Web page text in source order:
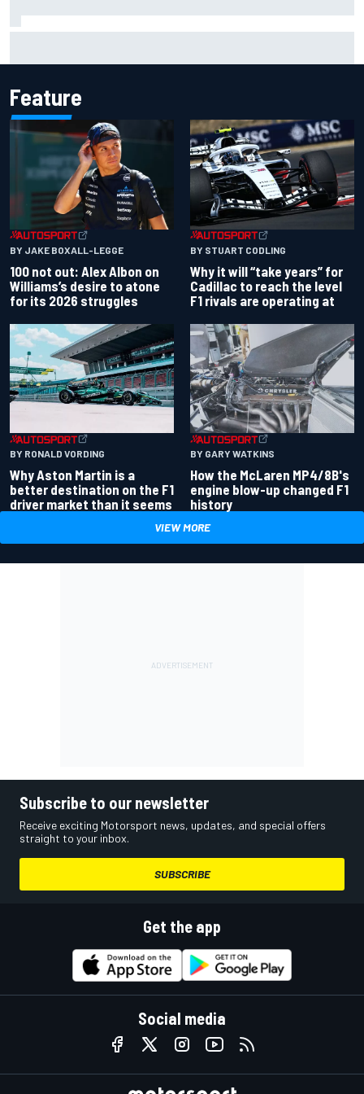
Feature
BY JAKE BOXALL-LEGGE
100 not out: Alex Albon on
Williams’s desire to atone
for its 2026 struggles
BY STUART CODLING
Why it will “take years” for
Cadillac to reach the level
F1 rivals are operating at
BY RONALD VORDING
Why Aston Martin is a
better destination on the F1
driver market than it seems
BY GARY WATKINS
How the McLaren MP4/8B's
engine blow-up changed F1
history
VIEW MORE
Subscribe to our newsletter
Receive exciting Motorsport news, updates, and special offers
straight to your inbox.
SUBSCRIBE
Get the app
Social media